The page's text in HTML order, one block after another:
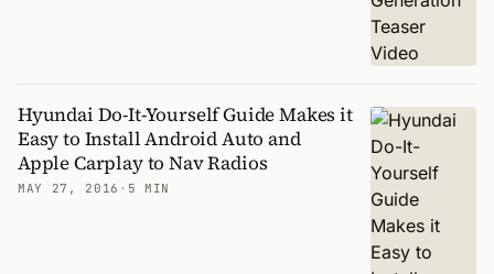
Hyundai Do-It-Yourself Guide Makes it
Easy to Install Android Auto and
Apple Carplay to Nav Radios
MAY 27, 2016 · 5 MIN